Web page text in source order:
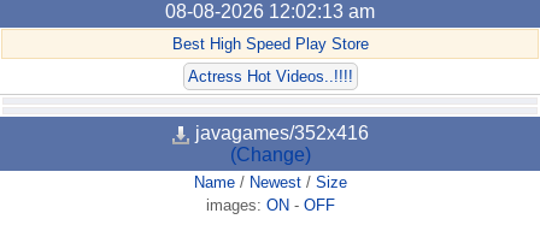
08-08-2026 12:02:13 am
Best High Speed Play Store
Actress Hot Videos..!!!!
javagames/352x416
(Change)
Name/ Newest/ Size
images: ON - OFF